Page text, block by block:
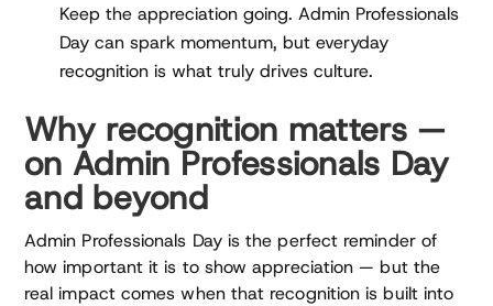
Keep the appreciation going. Admin Professionals
Day can spark momentum, but everyday
recognition is what truly drives culture.
Why recognition matters —
on Admin Professionals Day
and beyond
Admin Professionals Day is the perfect reminder of
how important it is to show appreciation — but the
real impact comes when that recognition is built into